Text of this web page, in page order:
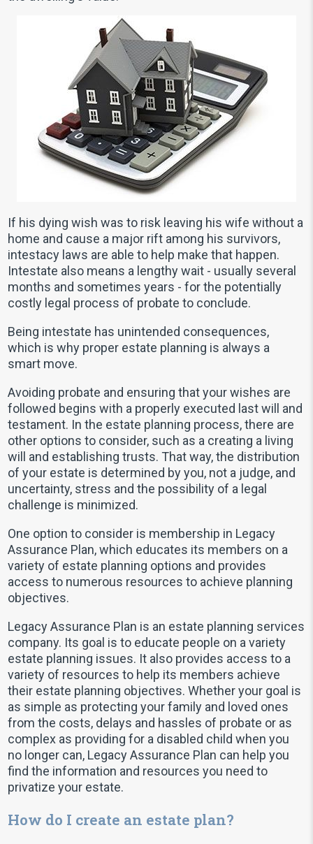
If his dying wish was to risk leaving his wife without a
home and cause a major rift among his survivors,
intestacy laws are able to help make that happen.
Intestate also means a lengthy wait - usually several
months and sometimes years - for the potentially
costly legal process of probate to conclude.
Being intestate has unintended consequences,
which is why proper estate planning is always a
smart move.
Avoiding probate and ensuring that your wishes are
followed begins with a properly executed last will and
testament. In the estate planning process, there are
other options to consider, such as a creating a living
will and establishing trusts. That way, the distribution
of your estate is determined by you, not a judge, and
uncertainty, stress and the possibility of a legal
challenge is minimized.
One option to consider is membership in Legacy
Assurance Plan, which educates its members on a
variety of estate planning options and provides
access to numerous resources to achieve planning
objectives.
Legacy Assurance Plan is an estate planning services
company. Its goal is to educate people on a variety
estate planning issues. It also provides access to a
variety of resources to help its members achieve
their estate planning objectives. Whether your goal is
as simple as protecting your family and loved ones
from the costs, delays and hassles of probate or as
complex as providing for a disabled child when you
no longer can, Legacy Assurance Plan can help you
find the information and resources you need to
privatize your estate.
How do I create an estate plan?